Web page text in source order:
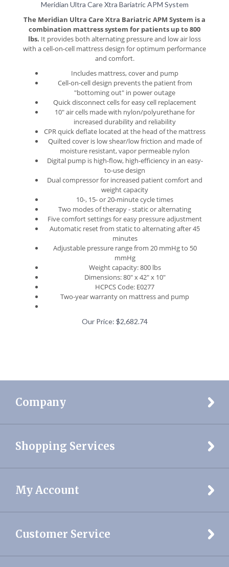
The Meridian Ultra Care Xtra Bariatric APM System is a
combination mattress system for patients up to 800
lbs.It provides both alternating pressure and low air loss
with a cell-on-cell mattress design for optimum performance
and comfort.
Includes mattress, cover and pump
Cell-on-cell design prevents the patient from
"bottoming out" in power outage
Quick disconnect cells for easy cell replacement
10" air cells made with nylon/polyurethane for
increased durability and reliability
CPR quick deflate located at the head of the mattress
Quilted cover is low shear/low friction and made of
moisture resistant, vapor permeable nylon
Digital pump is high-flow, high-efficiency in an easy-
to-use design
Dual compressor for increased patient comfort and
weight capacity
10-, 15- or 20-minute cycle times
Two modes of therapy - static or alternating
Five comfort settings for easy pressure adjustment
Automatic reset from static to alternating after 45
minutes
Adjustable pressure range from 20 mmHg to 50
mmHg
Weight capacity: 800 lbs
Dimensions: 80" x 42" x 10"
HCPCS Code: E0277
Two-year warranty on mattress and pump